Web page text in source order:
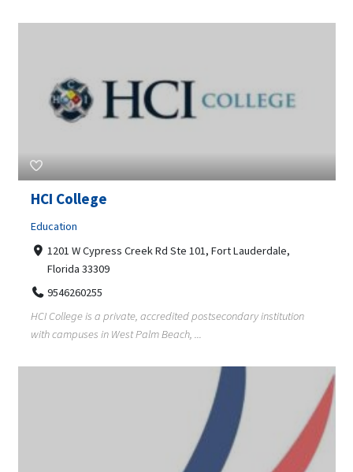
HCI College
Education
1201 W Cypress Creek Rd Ste 101, Fort Lauderdale,
Florida 33309
9546260255
HCI College is a private, accredited postsecondary institution
with campuses in West Palm Beach, ...